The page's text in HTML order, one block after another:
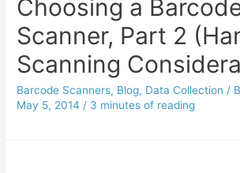
Choosing a
Scanner, Part 2
Scanning
Barcode Scanners, Blog, Data Collection /
May 5, 2014 / 3 minutes of reading